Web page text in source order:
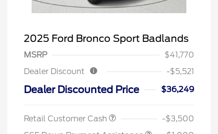
2025 Ford Bronco Sport Badlands
MSRP
$41,770
Dealer Discount
-$5,521
Dealer Discounted Price $36,249
Retail Customer Cash
-$3,500